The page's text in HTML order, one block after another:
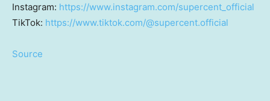
Instagram: https://www.instagram.com/supercent_official
TikTok: https://www.tiktok.com/@supercent.official
Source